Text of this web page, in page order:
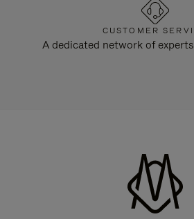
CUSTOMER
A dedicated network of